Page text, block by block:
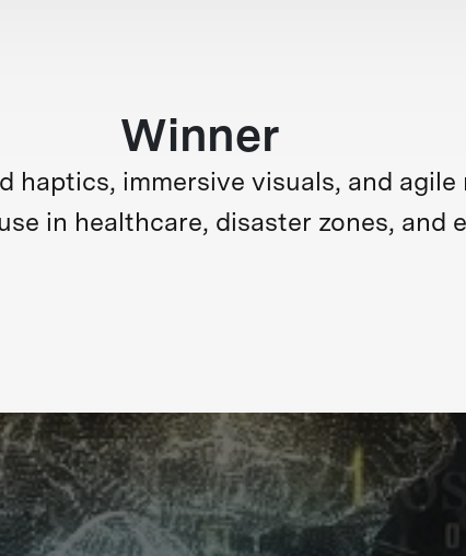
Winner
haptics, immersive visuals, and
in healthcare, disaster zones, and